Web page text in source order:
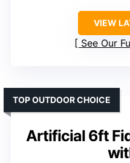
VIEW
See Our
Artificial 6ft
TOP OUTDOOR CHOICE